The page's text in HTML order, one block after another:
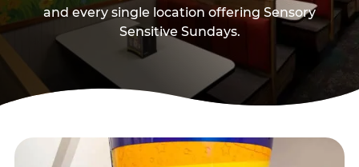
and every single location offering Sensory
Sensitive Sundays.